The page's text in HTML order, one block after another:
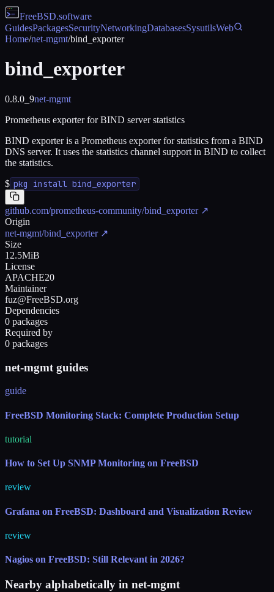
FreeBSD.software
GuidesPackagesSecurityNetworkingDatabasesSysutilsWeb
Home/net-mgmt/bind_exporter
bind_exporter
0.8.0_9net-mgmt
Prometheus exporter for BIND server statistics
BIND exporter is a Prometheus exporter for statistics from a BIND
DNS server. It uses the statistics channel support in BIND to collect
the statistics.
$ pkg install bind_exporter
github.com/prometheus-community/bind_exporter↗
Origin
net-mgmt/bind_exporter↗
Size
12.5MiB
License
APACHE20
Maintainer
fuz@FreeBSD.org
Dependencies
0 packages
Required by
0 packages
net-mgmt guides
guide
FreeBSD Monitoring Stack: Complete Production Setup
tutorial
How to Set Up SNMP Monitoring on FreeBSD
review
Grafana on FreeBSD: Dashboard and Visualization Review
review
Nagios on FreeBSD: Still Relevant in 2026?
Nearby alphabetically in net-mgmt